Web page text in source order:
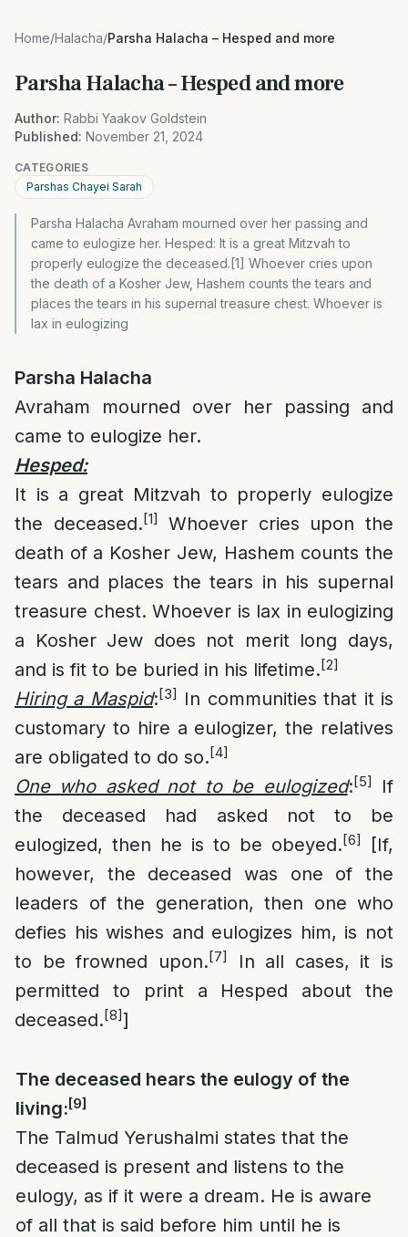
Home/Halacha/Parsha Halacha – Hesped and more
Parsha Halacha – Hesped and more
Author: Rabbi Yaakov Goldstein
Published: November 21, 2024
CATEGORIES
Parshas Chayei Sarah
Parsha Halacha Avraham mourned over her passing and
came to eulogize her. Hesped: It is a great Mitzvah to
properly eulogize the deceased.[1] Whoever cries upon
the death of a Kosher Jew, Hashem counts the tears and
places the tears in his supernal treasure chest. Whoever is
lax in eulogizing
Parsha Halacha
Avraham mourned over her passing and
came to eulogize her.
Hesped:
It is a great Mitzvah to properly eulogize
the deceased.[1]
Whoever cries upon the
death of a Kosher Jew, Hashem counts the
tears and places the tears in his supernal
treasure chest. Whoever is lax in eulogizing
a Kosher Jew does not merit long days,
and is fit to be buried in his lifetime.[2]
Hiring a Maspid:[3] In communities that it is
customary to hire a eulogizer, the relatives
are obligated to do so.[4]
One who asked not to be eulogized:[5]
If
the deceased had asked not to be
eulogized, then he is to be obeyed.[6]
[If,
however, the deceased was one of the
leaders of the generation, then one who
defies his wishes and eulogizes him, is not
to be frowned upon.[7]
In all cases, it is
permitted to print a Hesped about the
deceased.[8]]
The deceased hears the eulogy of the
living:[9]
The Talmud Yerushalmi states that the
deceased is present and listens to the
eulogy, as if it were a dream. He is aware
of all that is said before him until he is